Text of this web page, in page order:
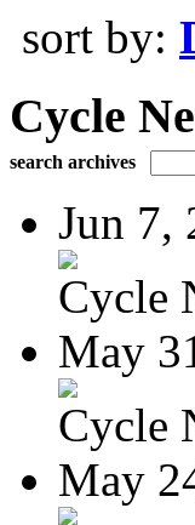
sort by:
Cycle
search archives
Jun 7,
Cycle
May
Cycle
May